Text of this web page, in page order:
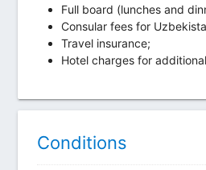
Full board (lunches and
Consular fees for
Travel insurance;
Hotel charges for
Conditions